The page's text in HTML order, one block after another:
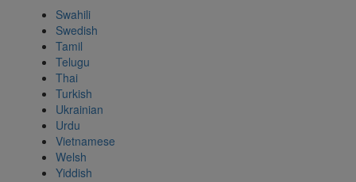
Swahili
Swedish
Tamil
Telugu
Thai
Turkish
Ukrainian
Urdu
Vietnamese
Welsh
Yiddish